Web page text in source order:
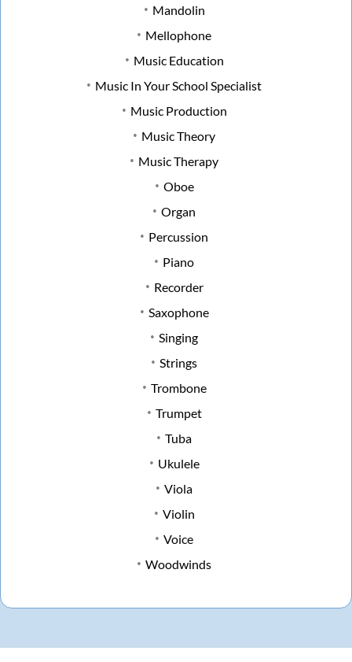
Mandolin
Mellophone
Music Education
Music In Your School Specialist
Music Production
Music Theory
Music Therapy
Oboe
Organ
Percussion
Piano
Recorder
Saxophone
Singing
Strings
Trombone
Trumpet
Tuba
Ukulele
Viola
Violin
Voice
Woodwinds